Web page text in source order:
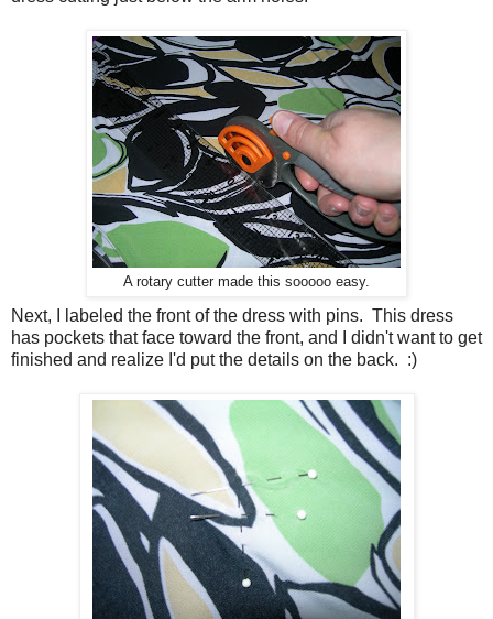
A rotary cutter made this sooooo easy.
Next, I labeled the front of the dress with pins. This dress
has pockets that face toward the front, and I didn't want to get
finished and realize I'd put the details on the back. :)